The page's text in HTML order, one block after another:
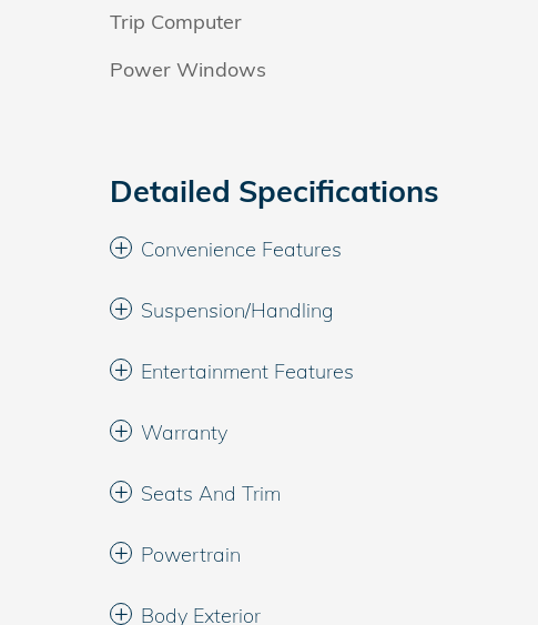
Trip Computer
Power Windows
Detailed Specifications
Convenience Features
Suspension/Handling
Entertainment Features
Warranty
Seats And Trim
Powertrain
Body Exterior